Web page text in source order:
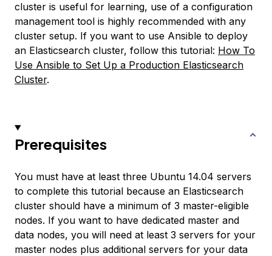
cluster is useful for learning, use of a configuration
management tool is highly recommended with any
cluster setup. If you want to use Ansible to deploy
an Elasticsearch cluster, follow this tutorial: How To
Use Ansible to Set Up a Production Elasticsearch
Cluster.
Prerequisites
You must have at least three Ubuntu 14.04 servers
to complete this tutorial because an Elasticsearch
cluster should have a minimum of 3 master-eligible
nodes. If you want to have dedicated master and
data nodes, you will need at least 3 servers for your
master nodes plus additional servers for your data